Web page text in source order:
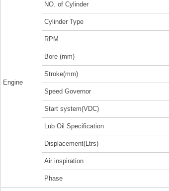
Engine
NO. of Cylinder
Cylinder Type
RPM
Bore (mm)
Stroke(mm)
Speed Governor
Start system(VDC)
Lub Oil Specification
Displacement(Ltrs)
Air inspiration
Phase